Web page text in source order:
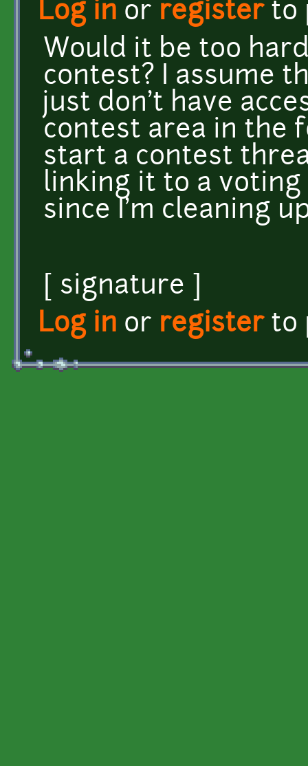
Log in or registerto
Would it be too
contest? I assume
just don't have
contest area in the
start a contest
linking it to a
since I'm cleaning
[ signature ]
Log in or registerto